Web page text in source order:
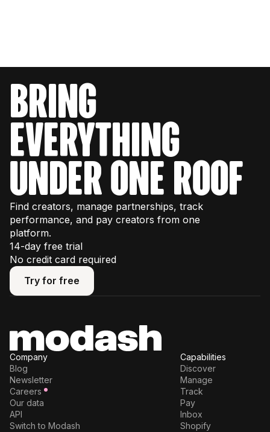
bring
everything
under one roof
Find creators, manage partnerships, track
performance, and pay creators from one
platform.
14-day free trial
No credit card required
Try for free
Try for free
Company
Blog
Newsletter
Careers
Our data
API
Switch to Modash
Capabilities
Discover
Manage
Track
Pay
Inbox
Shopify